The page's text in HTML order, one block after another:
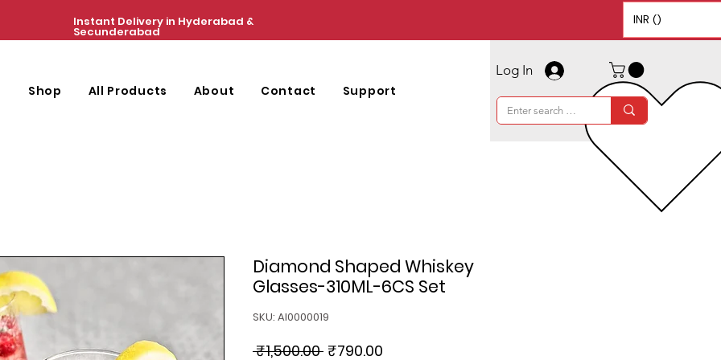
Instant Delivery in Hyderabad &
Secunderabad
INR (₹)
Shop All Products About Contact Support
Log In
Diamond Shaped Whiskey
Glasses-310ML-6CS Set
SKU: AI0000019
₹1,500.00 Regular
₹790.00